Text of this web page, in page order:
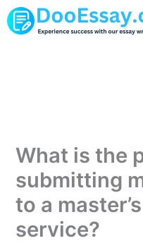
Skip
to
What is the
submitting
to a
service?